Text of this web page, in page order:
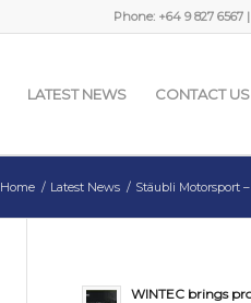
Phone: +64 9 827 6567
LATEST NEWS CONTACT US
Home / Latest News / Stäubli Motorsport
WINTEC brings